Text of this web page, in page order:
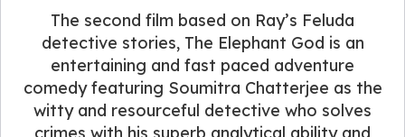
The second film based on Ray’s Feluda
detective stories, The Elephant God is an
entertaining and fast paced adventure
comedy featuring Soumitra Chatterjee as the
witty and resourceful detective who solves